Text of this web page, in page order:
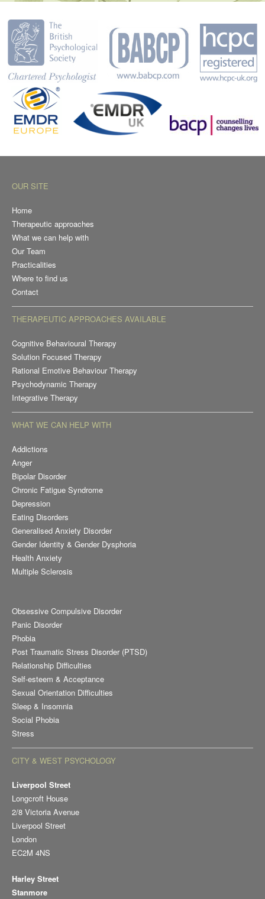
OUR SITE
Home
Therapeutic approaches
What we can help with
Our Team
Practicalities
Where to find us
Contact
THERAPEUTIC APPROACHES AVAILABLE
Cognitive Behavioural Therapy
Solution Focused Therapy
Rational Emotive Behaviour Therapy
Psychodynamic Therapy
Integrative Therapy
WHAT WE CAN HELP WITH
Addictions
Anger
Bipolar Disorder
Chronic Fatigue Syndrome
Depression
Eating Disorders
Generalised Anxiety Disorder
Gender Identity & Gender Dysphoria
Health Anxiety
Multiple Sclerosis
Obsessive Compulsive Disorder
Panic Disorder
Phobia
Post Traumatic Stress Disorder (PTSD)
Relationship Difficulties
Self-esteem & Acceptance
Sexual Orientation Difficulties
Sleep & Insomnia
Social Phobia
Stress
CITY & WEST PSYCHOLOGY
Liverpool Street
Longcroft House
2/8 Victoria Avenue
Liverpool Street
London
EC2M 4NS
Harley Street
Stanmore